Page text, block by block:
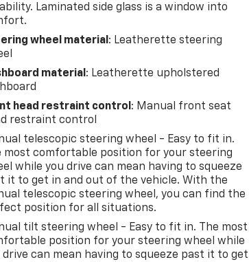
Laminated side glass is a window into
wheel material : Leatherette steering
material : Leatherette upholstered
head restraint control : Manual front seat
restraint control
telescopic steering wheel - Easy to fit in.
most comfortable position for your steering
while you drive can mean having to squeeze
it to get in and out of the vehicle. With the
telescopic steering wheel, you can find the
position for all situations.
tilt steering wheel - Easy to fit in. The most
position for your steering wheel while
drive can mean having to squeeze past it to get